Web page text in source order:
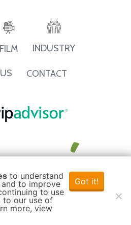
FILM INDUSTRY
CONTACT
to understand
to improve
to use
to our use of
more, view
Got it!